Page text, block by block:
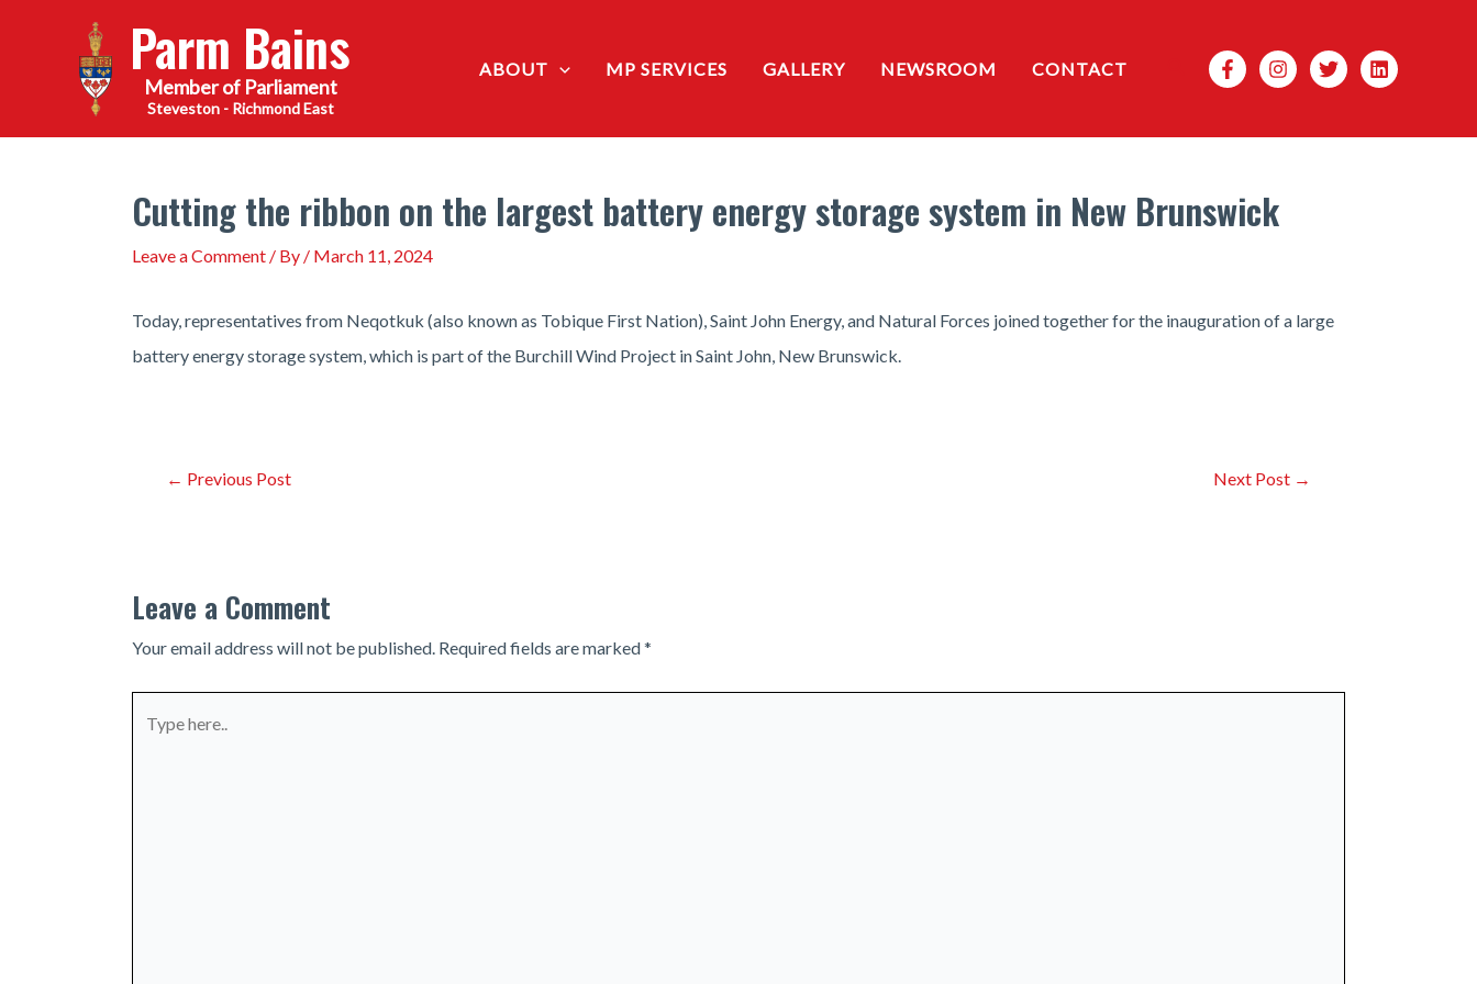
Parm Bains
Steveston - Richmond East
ABOUT MP SERVICES GALLERY NEWSROOM CONTACT Search
Cutting the ribbon on the largest battery energy storage system in New Brunswick
Leave a Comment / By / March 11, 2024
Today, representatives from Neqotkuk (also known as Tobique First Nation), Saint John Energy, and Natural Forces joined together for the inauguration of a large
battery energy storage system, which is part of the Burchill Wind Project in Saint John, New Brunswick.
Post← Previous Post Next Post →
Leave a Comment
Your email address will not be published. Required fields are marked*